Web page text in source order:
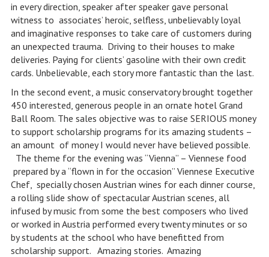
in every direction, speaker after speaker gave personal
witness to associates’ heroic, selfless, unbelievably loyal
and imaginative responses to take care of customers during
an unexpected trauma. Driving to their houses to make
deliveries. Paying for clients’ gasoline with their own credit
cards. Unbelievable, each story more fantastic than the last.
In the second event, a music conservatory brought together
450 interested, generous people in an ornate hotel Grand
Ball Room. The sales objective was to raise SERIOUS money
to support scholarship programs for its amazing students –
an amount of money I would never have believed possible.
The theme for the evening was “Vienna” – Viennese food
prepared by a “flown in for the occasion” Viennese Executive
Chef, specially chosen Austrian wines for each dinner course,
a rolling slide show of spectacular Austrian scenes, all
infused by music from some the best composers who lived
or worked in Austria performed every twenty minutes or so
by students at the school who have benefitted from
scholarship support. Amazing stories. Amazing